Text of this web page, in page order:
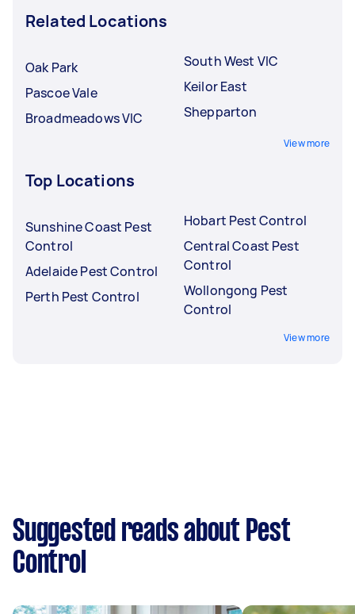
Related Locations
Oak Park
Pascoe Vale
Broadmeadows VIC
South West VIC
Keilor East
Shepparton
View more
Top Locations
Sunshine Coast Pest
Control
Adelaide Pest Control
Perth Pest Control
Hobart Pest Control
Central Coast Pest
Control
Wollongong Pest
Control
View more
Suggested reads about Pest
Control